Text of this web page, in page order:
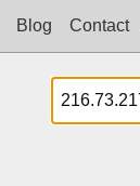
Blog Contact